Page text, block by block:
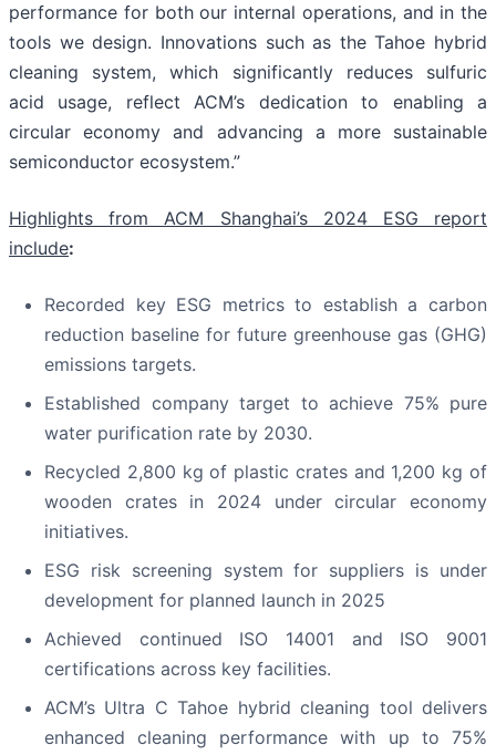
performance for both our internal operations, and in the
tools we design. Innovations such as the Tahoe hybrid
cleaning system, which significantly reduces sulfuric
acid usage, reflect ACM’s dedication to enabling a
circular economy and advancing a more sustainable
semiconductor ecosystem.”
Highlights from ACM Shanghai’s 2024 ESG report
include:
Recorded key ESG metrics to establish a carbon
reduction baseline for future greenhouse gas (GHG)
emissions targets.
Established company target to achieve 75% pure
water purification rate by 2030.
Recycled 2,800 kg of plastic crates and 1,200 kg of
wooden crates in 2024 under circular economy
initiatives.
ESG risk screening system for suppliers is under
development for planned launch in 2025
Achieved continued ISO 14001 and ISO 9001
certifications across key facilities.
ACM’s Ultra C Tahoe hybrid cleaning tool delivers
enhanced cleaning performance with up to 75%